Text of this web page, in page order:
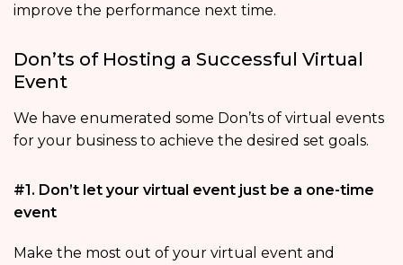
improve the performance next time.
Don’ts of Hosting a Successful Virtual
Event
We have enumerated some Don’ts of virtual events
for your business to achieve the desired set goals.
#1. Don’t let your virtual event just be a one-time
event
Make the most out of your virtual event and